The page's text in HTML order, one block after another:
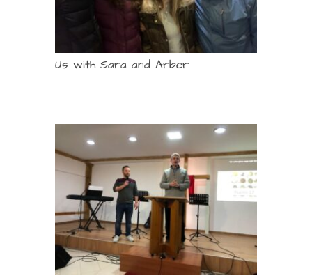
Us with Sara and Arber